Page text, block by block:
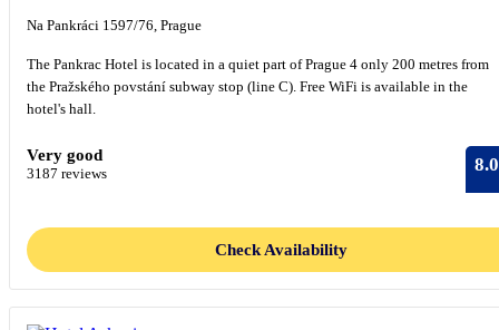
Na Pankráci 1597/76, Prague
The Pankrac Hotel is located in a quiet part of Prague 4 only 200 metres from
the Pražského povstání subway stop (line C). Free WiFi is available in the
hotel's hall.
Very good
3187 reviews 8.0
Check Availability